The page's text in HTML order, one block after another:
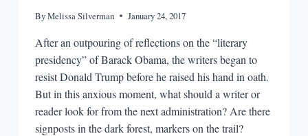
ByMelissa Silverman January 24, 2017
After an outpouring of reflections on the “literary
presidency” of Barack Obama, the writers began to
resist Donald Trump before he raised his hand in oath.
But in this anxious moment, what should a writer or
reader look for from the next administration? Are there
signposts in the dark forest, markers on the trail?